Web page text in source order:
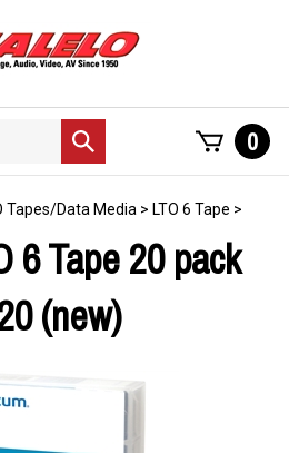
Submit
search
0
Tapes/Data Media > LTO 6 Tape >
6 Tape 20 pack
(new)